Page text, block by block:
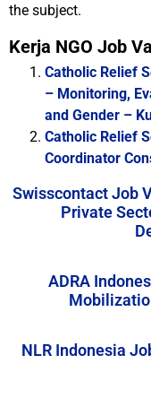
the subject.
Kerja NGO Job
Catholic Relief
– Monitoring,
and Gender –
Catholic Relief
Coordinator
Swisscontact Job
Private
ADRA
NLR Indonesia